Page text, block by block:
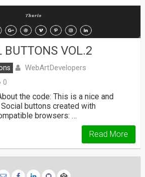
BUTTONS VOL.2
WebArtDevelopers
0
the code: This is a nice and
buttons created with
browsers: …
Read More